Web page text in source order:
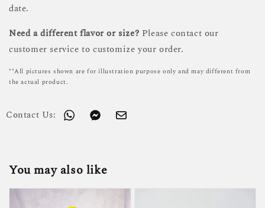
date.
Need a different flavor or size? Please contact our
customer service to customize your order.
**All pictures shown are for illustration purpose only and may different from
the actual product.
Contact Us:
You may also like